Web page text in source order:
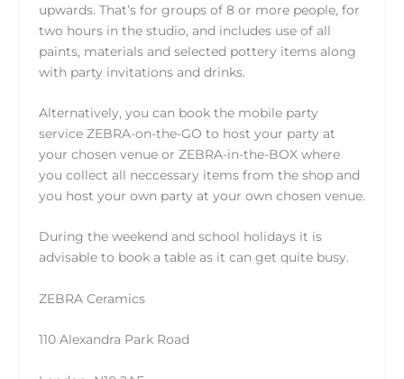
upwards. That’s for groups of 8 or more people, for
two hours in the studio, and includes use of all
paints, materials and selected pottery items along
with party invitations and drinks.
Alternatively, you can book the mobile party
service ZEBRA-on-the-GO to host your party at
your chosen venue or ZEBRA-in-the-BOXwhere
you collect all neccessary items from the shop and
you host your own party at your own chosen venue.
During the weekend and school holidays it is
advisable to book a table as it can get quite busy.
ZEBRA Ceramics
110 Alexandra Park Road